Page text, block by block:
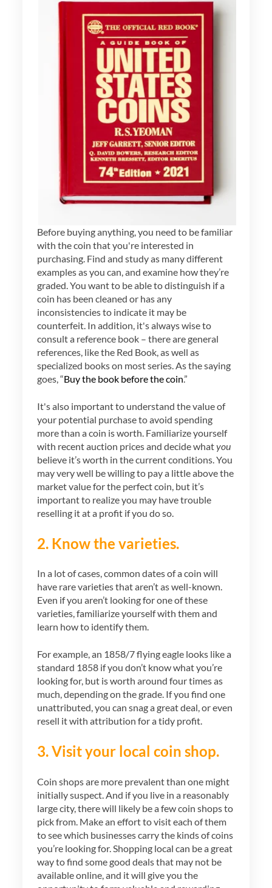
Before buying anything, you need to be familiar
with the coin that you're interested in
purchasing. Find and study as many different
examples as you can, and examine how they’re
graded. You want to be able to distinguish if a
coin has been cleaned or has any
inconsistencies to indicate it may be
counterfeit. In addition, it's always wise to
consult a reference book – there are general
references, like the Red Book, as well as
specialized books on most series. As the saying
goes, “Buy the book before the coin.”
It's also important to understand the value of
your potential purchase to avoid spending
more than a coin is worth. Familiarize yourself
with recent auction prices and decide whatyou
believe it’s worth in the current conditions. You
may very well be willing to pay a little above the
market value for the perfect coin, but it’s
important to realize you may have trouble
reselling it at a profit if you do so.
2. Know the varieties.
In a lot of cases, common dates of a coin will
have rare varieties that aren’t as well-known.
Even if you aren’t looking for one of these
varieties, familiarize yourself with them and
learn how to identify them.
For example, an 1858/7 flying eagle looks like a
standard 1858 if you don’t know what you’re
looking for, but is worth around four times as
much, depending on the grade. If you find one
unattributed, you can snag a great deal, or even
resell it with attribution for a tidy profit.
3. Visit your local coin shop.
Coin shops are more prevalent than one might
initially suspect. And if you live in a reasonably
large city, there will likely be a few coin shops to
pick from. Make an effort to visit each of them
to see which businesses carry the kinds of coins
you’re looking for. Shopping local can be a great
way to find some good deals that may not be
available online, and it will give you the